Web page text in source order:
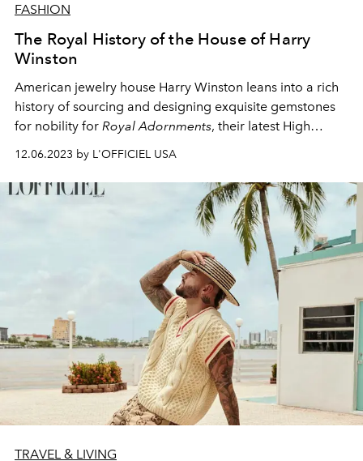
FASHION
The Royal History of the House of Harry
Winston
American jewelry house Harry Winston leans into a rich
history of sourcing and designing exquisite gemstones
for nobility for Royal Adornments, their latest High
12.06.2023 by L'OFFICIEL USA
TRAVEL & LIVING